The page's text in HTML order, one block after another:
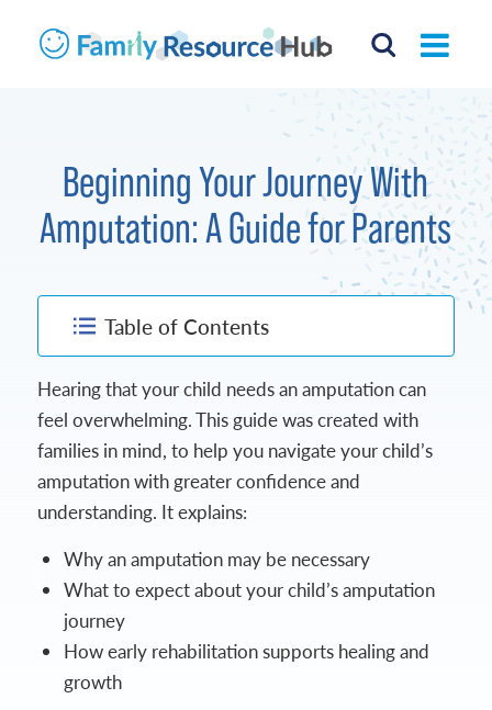
Beginning Your Journey With
Amputation: A Guide for Parents
Table of Contents
Hearing that your child needs an amputation can
feel overwhelming. This guide was created with
families in mind, to help you navigate your child’s
amputation with greater confidence and
understanding. It explains:
Why an amputation may be necessary
What to expect about your child’s amputation
journey
How early rehabilitation supports healing and
growth